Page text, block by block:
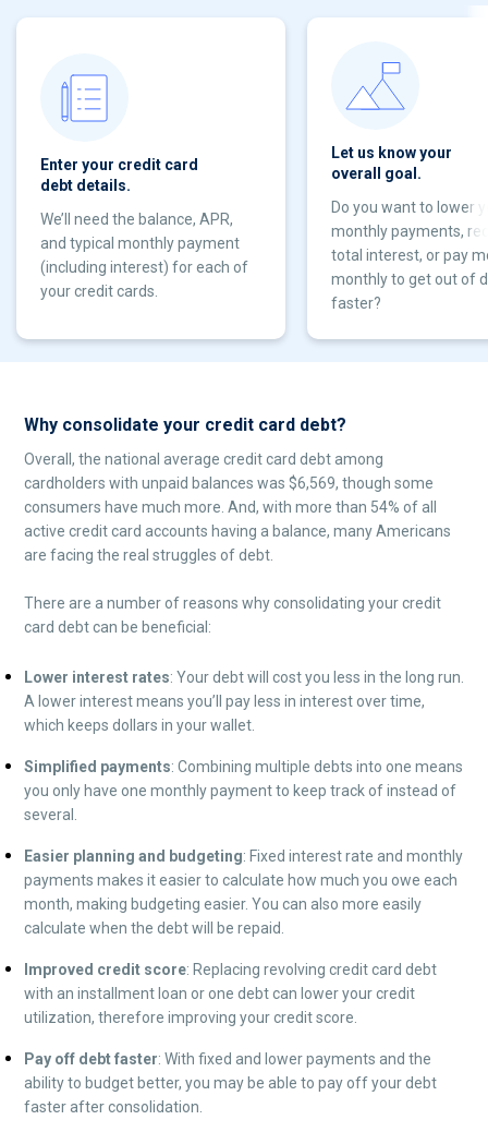
Enter your credit card
debt details.
We’ll need the balance, APR,
and typical monthly payment
(including interest) for each of
your credit cards.
Let us know your
overall goal.
Do you want to lower
monthly payments,
total interest, or pay
monthly to get out of
faster?
Why consolidate your credit card debt?
Overall, the national average credit card debt among
cardholders with unpaid balances was $6,569, though some
consumers have much more. And, with more than 54% of all
active credit card accounts having a balance, many Americans
are facing the real struggles of debt.
There are a number of reasons why consolidating your credit
card debt can be beneficial:
Lower interest rates: Your debt will cost you less in the long run.
A lower interest means you’ll pay less in interest over time,
which keeps dollars in your wallet.
Simplified payments: Combining multiple debts into one means
you only have one monthly payment to keep track of instead of
several.
Easier planning and budgeting: Fixed interest rate and monthly
payments makes it easier to calculate how much you owe each
month, making budgeting easier. You can also more easily
calculate when the debt will be repaid.
Improved credit score: Replacing revolving credit card debt
with an installment loan or one debt can lower your credit
utilization, therefore improving your credit score.
Pay off debt faster: With fixed and lower payments and the
ability to budget better, you may be able to pay off your debt
faster after consolidation.